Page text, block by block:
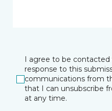
I agree to be
response to this
communications from
that I can unsubscribe
at any time.